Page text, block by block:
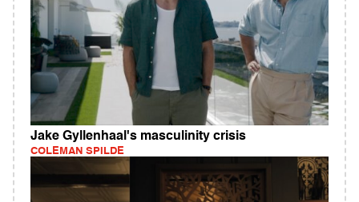
Jake Gyllenhaal's masculinity crisis
COLEMAN SPILDE